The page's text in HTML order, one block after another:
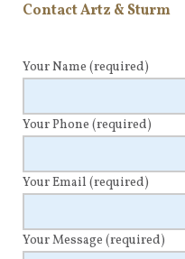
Contact Artz & Sturm
Your Name (required)
Your Phone (required)
Your Email (required)
Your Message (required)